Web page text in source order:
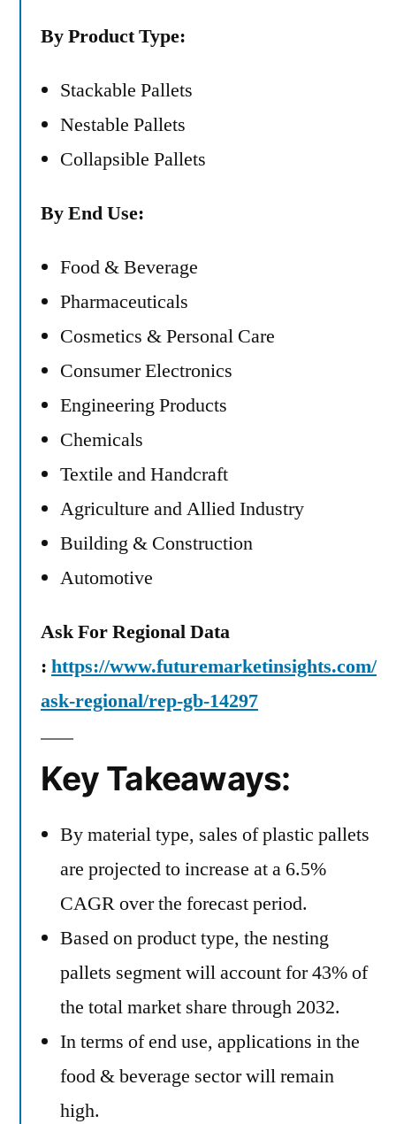
By Product Type:
Stackable Pallets
Nestable Pallets
Collapsible Pallets
By End Use:
Food & Beverage
Pharmaceuticals
Cosmetics & Personal Care
Consumer Electronics
Engineering Products
Chemicals
Textile and Handcraft
Agriculture and Allied Industry
Building & Construction
Automotive
Ask For Regional Data
: https://www.futuremarketinsights.com/
ask-regional/rep-gb-14297
Key Takeaways:
By material type, sales of plastic pallets
are projected to increase at a 6.5%
CAGR over the forecast period.
Based on product type, the nesting
pallets segment will account for 43% of
the total market share through 2032.
In terms of end use, applications in the
food & beverage sector will remain
high.